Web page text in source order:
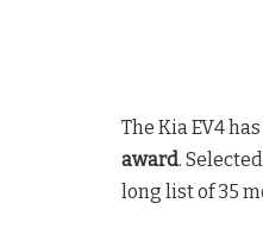
The Kia EV4
award.
long list of 35